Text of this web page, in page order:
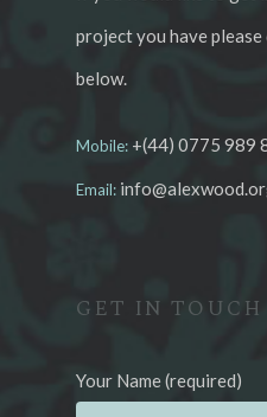
project you have
below.
Mobile: +(44) 0775 989
Email:
GET IN TOUCH
Your Name (required)